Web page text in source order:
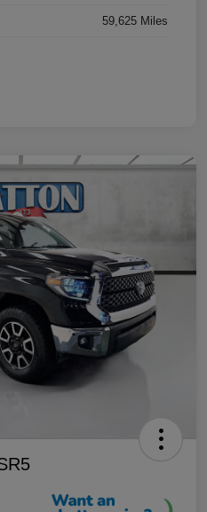
59,625 Miles